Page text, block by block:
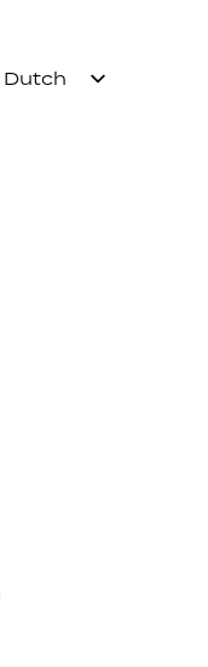
Dutch